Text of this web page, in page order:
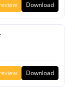
Download
Download